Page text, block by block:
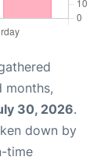
months,
30, 2026.
down by
time